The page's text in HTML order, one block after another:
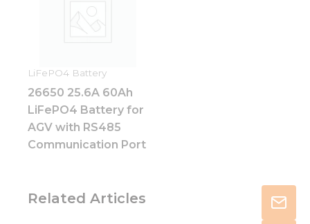
LiFePO4 Battery
26650 25.6A 60Ah
LiFePO4 Battery for
AGV with RS485
Communication Port
Related Articles